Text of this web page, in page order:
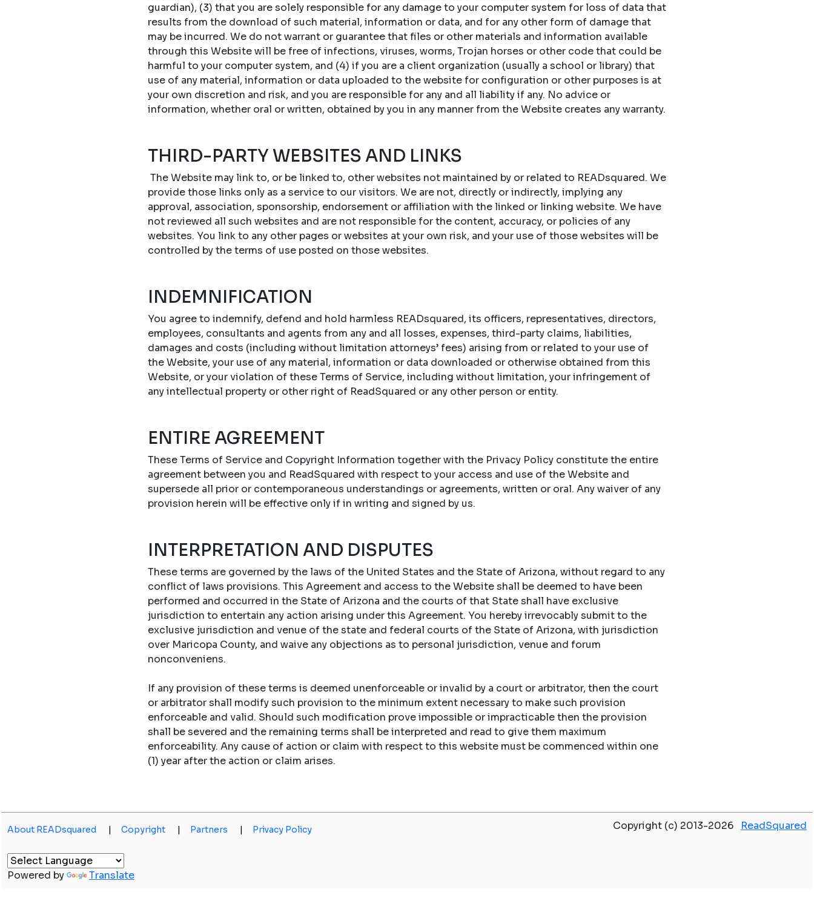
guardian), (3) that you are solely responsible for any damage to your computer system for loss of data that
results from the download of such material, information or data, and for any other form of damage that
may be incurred. We do not warrant or guarantee that files or other materials and information available
through this Website will be free of infections, viruses, worms, Trojan horses or other code that could be
harmful to your computer system, and (4) if you are a client organization (usually a school or library) that
use of any material, information or data uploaded to the website for configuration or other purposes is at
your own discretion and risk, and you are responsible for any and all liability if any. No advice or
information, whether oral or written, obtained by you in any manner from the Website creates any warranty.
THIRD-PARTY WEBSITES AND LINKS
The Website may link to, or be linked to, other websites not maintained by or related to READsquared. We
provide those links only as a service to our visitors. We are not, directly or indirectly, implying any
approval, association, sponsorship, endorsement or affiliation with the linked or linking website. We have
not reviewed all such websites and are not responsible for the content, accuracy, or policies of any
websites. You link to any other pages or websites at your own risk, and your use of those websites will be
controlled by the terms of use posted on those websites.
INDEMNIFICATION
You agree to indemnify, defend and hold harmless READsquared, its officers, representatives, directors,
employees, consultants and agents from any and all losses, expenses, third-party claims, liabilities,
damages and costs (including without limitation attorneys’ fees) arising from or related to your use of
the Website, your use of any material, information or data downloaded or otherwise obtained from this
Website, or your violation of these Terms of Service, including without limitation, your infringement of
any intellectual property or other right of ReadSquared or any other person or entity.
ENTIRE AGREEMENT
These Terms of Service and Copyright Information together with the Privacy Policy constitute the entire
agreement between you and ReadSquared with respect to your access and use of the Website and
supersede all prior or contemporaneous understandings or agreements, written or oral. Any waiver of any
provision herein will be effective only if in writing and signed by us.
INTERPRETATION AND DISPUTES
These terms are governed by the laws of the United States and the State of Arizona, without regard to any
conflict of laws provisions. This Agreement and access to the Website shall be deemed to have been
performed and occurred in the State of Arizona and the courts of that State shall have exclusive
jurisdiction to entertain any action arising under this Agreement. You hereby irrevocably submit to the
exclusive jurisdiction and venue of the state and federal courts of the State of Arizona, with jurisdiction
over Maricopa County, and waive any objections as to personal jurisdiction, venue and forum
nonconveniens.
If any provision of these terms is deemed unenforceable or invalid by a court or arbitrator, then the court
or arbitrator shall modify such provision to the minimum extent necessary to make such provision
enforceable and valid. Should such modification prove impossible or impracticable then the provision
shall be severed and the remaining terms shall be interpreted and read to give them maximum
enforceability. Any cause of action or claim with respect to this website must be commenced within one
(1) year after the action or claim arises.
About READsquared | Copyright | Partners | Privacy Policy Copyright (c) 2013-2026 ReadSquared
Powered by Translate